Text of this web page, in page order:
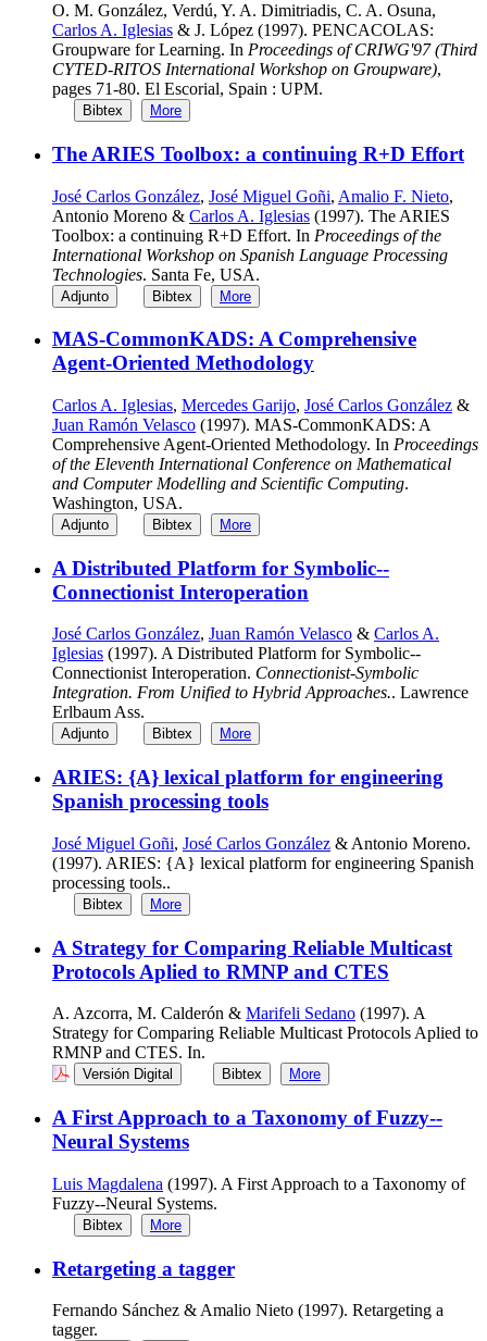
O. M. González, Verdú, Y. A. Dimitriadis, C. A. Osuna,
Carlos A. Iglesias & J. López (1997). PENCACOLAS:
Groupware for Learning. In Proceedings of CRIWG'97 (Third
CYTED-RITOS International Workshop on Groupware),
pages 71-80. El Escorial, Spain : UPM.
Bibtex More
The ARIES Toolbox: a continuing R+D Effort
José Carlos González, José Miguel Goñi, Amalio F. Nieto,
Antonio Moreno & Carlos A. Iglesias (1997). The ARIES
Toolbox: a continuing R+D Effort. In Proceedings of the
International Workshop on Spanish Language Processing
Technologies. Santa Fe, USA.
Adjunto Bibtex More
MAS-CommonKADS: A Comprehensive
Agent-Oriented Methodology
Carlos A. Iglesias, Mercedes Garijo, José Carlos González &
Juan Ramón Velasco (1997). MAS-CommonKADS: A
Comprehensive Agent-Oriented Methodology. In Proceedings
of the Eleventh International Conference on Mathematical
and Computer Modelling and Scientific Computing.
Washington, USA.
Adjunto Bibtex More
A Distributed Platform for Symbolic--
Connectionist Interoperation
José Carlos González, Juan Ramón Velasco & Carlos A.
Iglesias (1997). A Distributed Platform for Symbolic--
Connectionist Interoperation. Connectionist-Symbolic
Integration. From Unified to Hybrid Approaches.. Lawrence
Erlbaum Ass.
Adjunto Bibtex More
ARIES: {A} lexical platform for engineering
Spanish processing tools
José Miguel Goñi, José Carlos González & Antonio Moreno.
(1997). ARIES: {A} lexical platform for engineering Spanish
processing tools..
Bibtex More
A Strategy for Comparing Reliable Multicast
Protocols Aplied to RMNP and CTES
A. Azcorra, M. Calderón & Marifeli Sedano (1997). A
Strategy for Comparing Reliable Multicast Protocols Aplied to
RMNP and CTES. In.
Versión Digital Bibtex More
A First Approach to a Taxonomy of Fuzzy--
Neural Systems
Luis Magdalena (1997). A First Approach to a Taxonomy of
Fuzzy--Neural Systems.
Bibtex More
Retargeting a tagger
Fernando Sánchez & Amalio Nieto (1997). Retargeting a
tagger.